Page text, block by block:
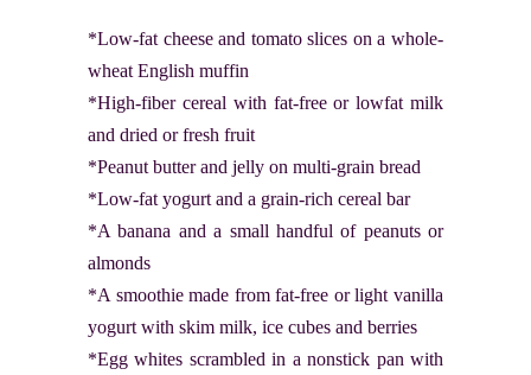
*Low-fat cheese and tomato slices on a whole-
wheat English muffin
*High-fiber cereal with fat-free or lowfat milk
and dried or fresh fruit
*Peanut butter and jelly on multi-grain bread
*Low-fat yogurt and a grain-rich cereal bar
*A banana and a small handful of peanuts or
almonds
*A smoothie made from fat-free or light vanilla
yogurt with skim milk, ice cubes and berries
*Egg whites scrambled in a nonstick pan with